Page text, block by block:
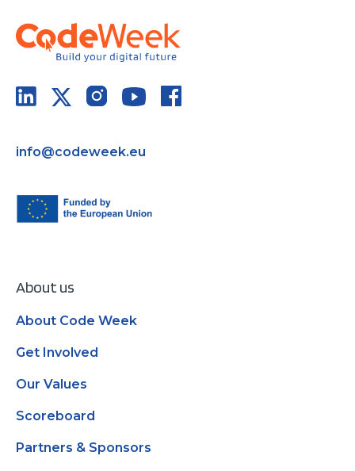
info@codeweek.eu
About us
About Code Week
Get Involved
Our Values
Scoreboard
Partners & Sponsors